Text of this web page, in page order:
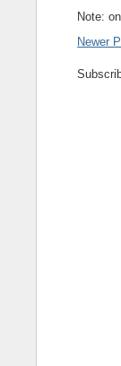
Note:
Newer